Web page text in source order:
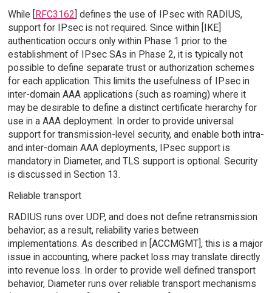
While [
RFC3162 ] defines the use of IPsec with RADIUS,
support for IPsec is not required. Since within [IKE]
authentication occurs only within Phase 1 prior to the
establishment of IPsec SAs in Phase 2, it is typically not
possible to define separate trust or authorization schemes
for each application. This limits the usefulness of IPsec in
inter-domain AAA applications (such as roaming) where it
may be desirable to define a distinct certificate hierarchy for
use in a AAA deployment. In order to provide universal
support for transmission-level security, and enable both intra-
and inter-domain AAA deployments, IPsec support is
mandatory in Diameter, and TLS support is optional. Security
is discussed in Section 13.
Reliable transport
RADIUS runs over UDP, and does not define retransmission
behavior; as a result, reliability varies between
implementations. As described in [ACCMGMT], this is a major
issue in accounting, where packet loss may translate directly
into revenue loss. In order to provide well defined transport
behavior, Diameter runs over reliable transport mechanisms